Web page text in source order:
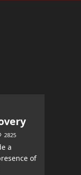
2825
a
of